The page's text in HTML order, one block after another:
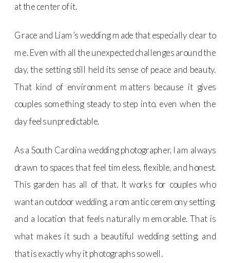
at the center of it.
Grace and Liam’s wedding made that especially clear to
me. Even with all the unexpected challenges around the
day, the setting still held its sense of peace and beauty.
That kind of environment matters because it gives
couples something steady to step into, even when the
day feels unpredictable.
As a South Carolina wedding photographer, I am always
drawn to spaces that feel timeless, flexible, and honest.
This garden has all of that. It works for couples who
want an outdoor wedding, a romantic ceremony setting,
and a location that feels naturally memorable. That is
what makes it such a beautiful wedding setting, and
that is exactly why it photographs so well.